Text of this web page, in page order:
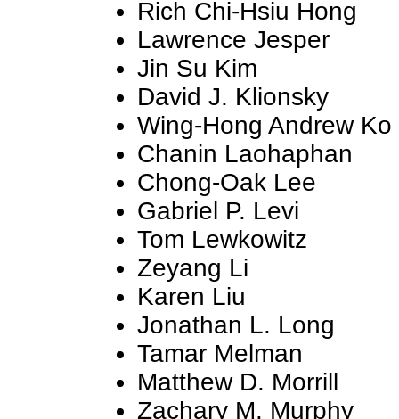
Rich Chi-Hsiu Hong
Lawrence Jesper
Jin Su Kim
David J. Klionsky
Wing-Hong Andrew Ko
Chanin Laohaphan
Chong-Oak Lee
Gabriel P. Levi
Tom Lewkowitz
Zeyang Li
Karen Liu
Jonathan L. Long
Tamar Melman
Matthew D. Morrill
Zachary M. Murphy